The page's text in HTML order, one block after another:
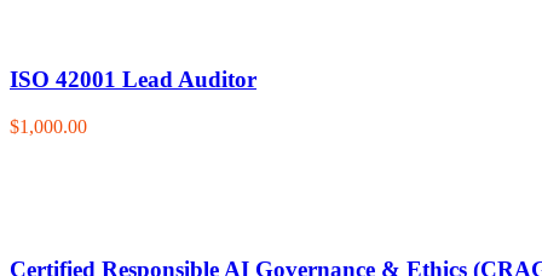
ISO 42001 Lead Auditor
$1,000.00
Certified Responsible AI Governance & Ethics